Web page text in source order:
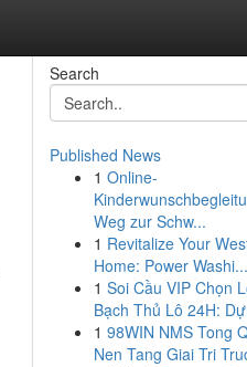
Search
Published News
1 Online-
Weg zur Schw...
1 Revitalize Your
Home: Power Washi...
1 Soi Cầu VIP Chọn
Bạch Thủ Lô 24H:
1 98WIN NMS Tong
Nen Tang Giai Tri